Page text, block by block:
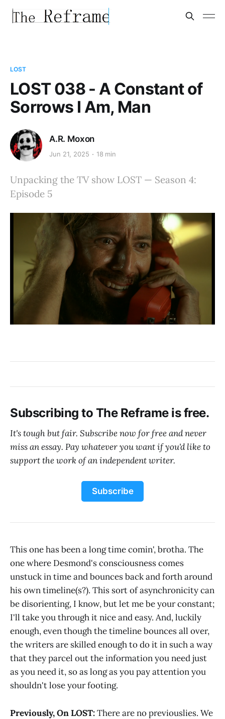
LOST
LOST 038 - A Constant of
Sorrows I Am, Man
A.R. Moxon
Jun 21, 2025 18 min
Unpacking the TV show LOST — Season 4:
Episode 5
Subscribing to The Reframe is free.
It's tough but fair. Subscribe now for free and never
miss an essay. Pay whatever you want if you'd like to
support the work of an independent writer.
Subscribe
This one has been a long time comin', brotha. The
one where Desmond's consciousness comes
unstuck in time and bounces back and forth around
his own timeline(s?). This sort of asynchronicity can
be disorienting, I know, but let me be your constant;
I'll take you through it nice and easy. And, luckily
enough, even though the timeline bounces all over,
the writers are skilled enough to do it in such a way
that they parcel out the information you need just
as you need it, so as long as you pay attention you
shouldn't lose your footing.
Previously, On LOST:There are no previouslies. We